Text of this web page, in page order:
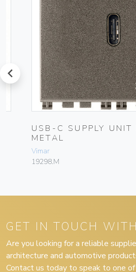
prev
USB-C SUPPLY
METAL
Vimar
19298.M
GET IN TOUCH
Are you looking for a reliable
architecture and automotive
Contact us today to speak to one